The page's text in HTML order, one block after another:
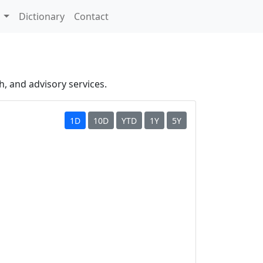
Dictionary Contact
and advisory services.
1D 10D YTD 1Y 5Y